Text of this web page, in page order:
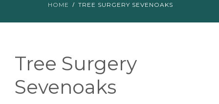
TESTIMONIALS
CONTACT
HOME TREE SURGERY SEVENOAKS
Tree Surgery
Sevenoaks